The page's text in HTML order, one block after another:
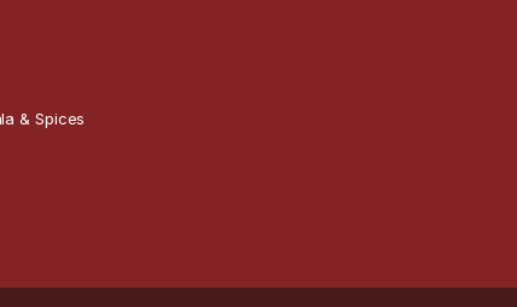
& Spices